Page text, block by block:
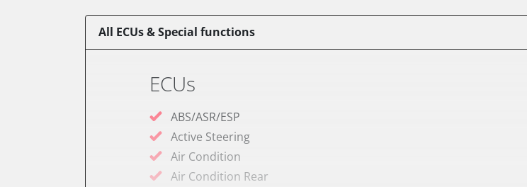
All ECUs & Special functions
ECUs
ABS/ASR/ESP
Active Steering
Air Condition
Air Condition Rear